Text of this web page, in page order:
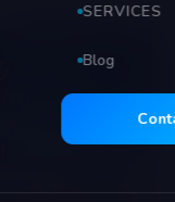
SERVICES
🖥 Website
Search
Blog